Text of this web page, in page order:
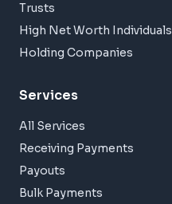
Trusts
High Net Worth Individuals
Holding Companies
Services
All Services
Receiving Payments
Payouts
Bulk Payments